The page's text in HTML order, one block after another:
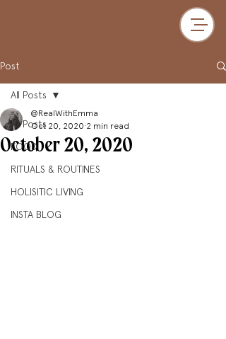
Post
All Posts
FOOD
RITUALS & ROUTINES
HOLISITIC LIVING
INSTA BLOG
All Posts
October 20, 2020
@RealWithEmma
Oct 20, 2020 2 min read